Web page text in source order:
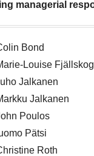
managerial
Bond
Louise Fjällskog
Jalkanen
Jalkanen
Poulos
Pätsi
Roth